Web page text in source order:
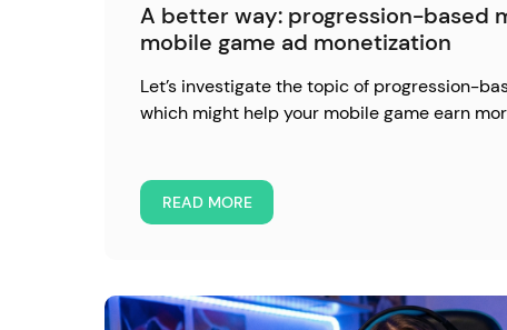
A better way: progression-based
mobile game ad monetization
Let’s investigate the topic of progression-
which might help your mobile game earn
READ MORE